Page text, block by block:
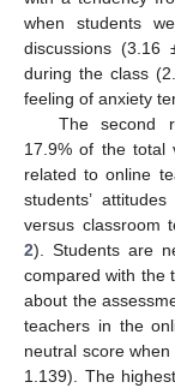
when students
discussions
during the class
feeling of anxiety
The second
17.9% of the total
related to online
students’
versus classroom
2). Students are
compared with the
about the
teachers in the
neutral score
1.139). The